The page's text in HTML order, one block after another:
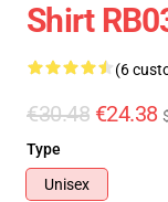
Shirt
(6
€30.48 €24.38
Type
Unisex